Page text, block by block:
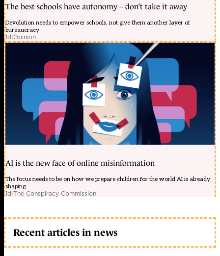
The best schools have autonomy – don’t take it away
Devolution needs to empower schools, not give them another layer of
bureaucracy
1d|Opinion
AI is the new face of online misinformation
The focus needs to be on how we prepare children for the world AI is already
shaping
1d|The Conspiracy Commission
Recent articles in news